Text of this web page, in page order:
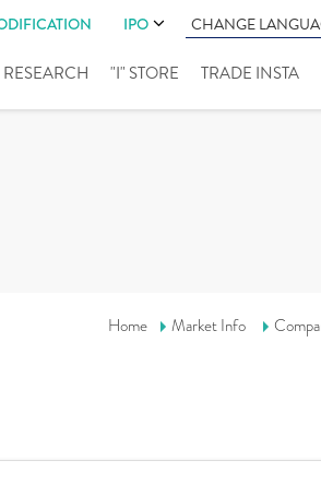
IPO CHANGE
RESEARCH "I" STORE TRADE INSTA
Home Market Info